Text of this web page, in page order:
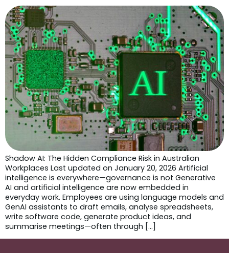
Shadow AI: The Hidden Compliance Risk in Australian
Workplaces Last updated on January 20, 2026 Artificial
intelligence is everywhere—governance is not Generative
AI and artificial intelligence are now embedded in
everyday work. Employees are using language models and
GenAI assistants to draft emails, analyse spreadsheets,
write software code, generate product ideas, and
summarise meetings—often through […]